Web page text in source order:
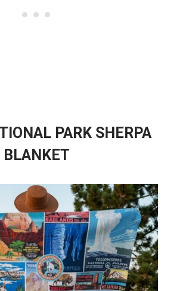
PARK SHERPA
BLANKET